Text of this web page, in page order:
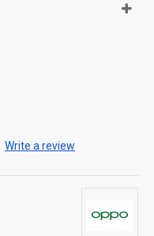
Write a review